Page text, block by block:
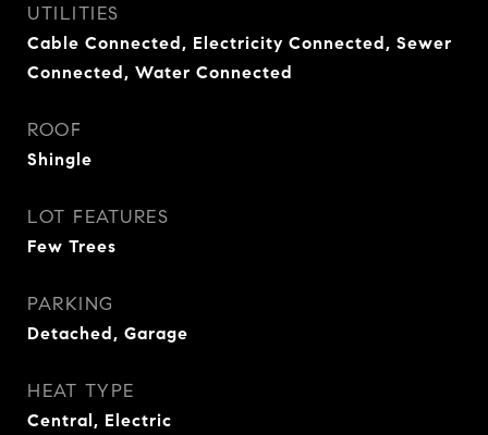
UTILITIES
Cable Connected, Electricity Connected, Sewer
Connected, Water Connected
ROOF
Shingle
LOT FEATURES
Few Trees
PARKING
Detached, Garage
HEAT TYPE
Central, Electric